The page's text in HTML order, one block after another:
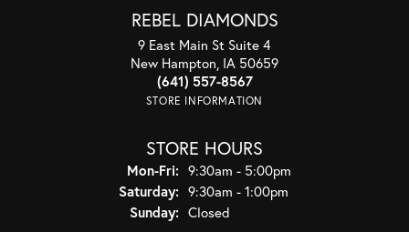
REBEL DIAMONDS
9 East Main St Suite 4
New Hampton, IA 50659
(641) 557-8567
STORE INFORMATION
STORE HOURS
Mon-Fri:Monday - Friday:
9:30am - 5:00pm
Saturday: 9:30am - 1:00pm
Sunday: Closed